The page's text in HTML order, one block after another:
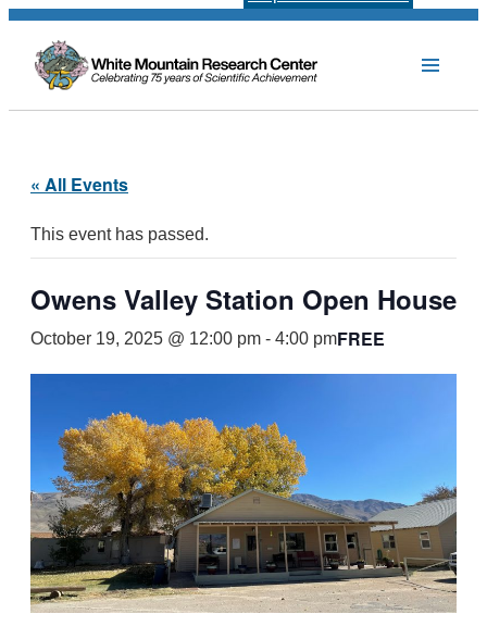
« All Events
This event has passed.
Owens Valley Station Open House
October 19, 2025 @ 12:00 pm - 4:00 pmFREE